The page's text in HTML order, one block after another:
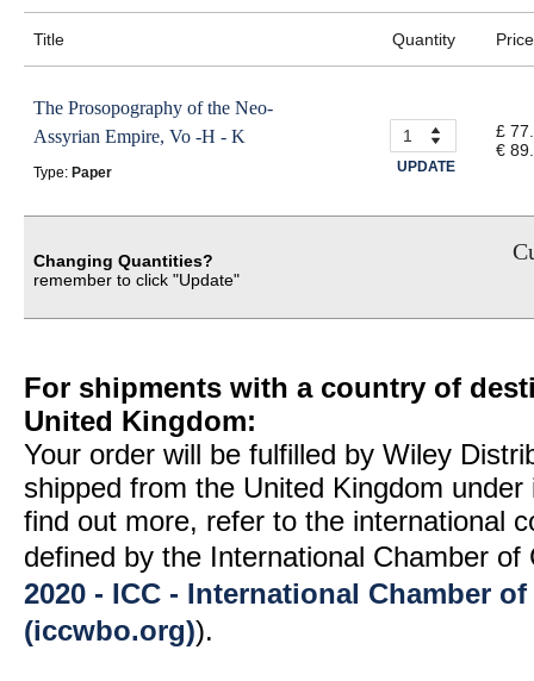
Title Quantity Price
The Prosopography of the Neo-
Assyrian Empire, Vo -H - K
Type: Paper UPDATE
£
€
Changing Quantities?
remember to click "Update"
For shipments with a country of
United Kingdom:
Your order will be fulfilled by Wiley
shipped from the United Kingdom
find out more, refer to the international
defined by the International Chamber
2020 - ICC - International Chamber
(iccwbo.org)).